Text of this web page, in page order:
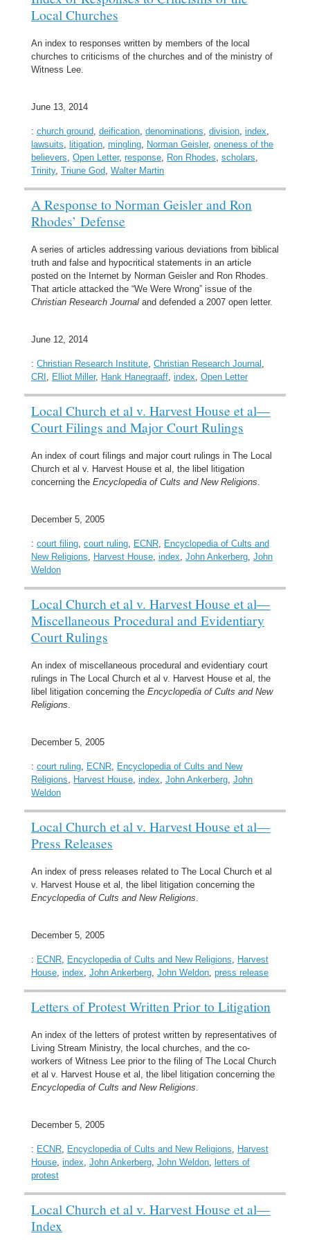
Local Churches
An index to responses written by members of the local
churches to criticisms of the churches and of the ministry of
Witness Lee.
June 13, 2014
: church ground, deification, denominations, division, index,
lawsuits, litigation, mingling, Norman Geisler, oneness of the
believers, Open Letter, response, Ron Rhodes, scholars,
Trinity, Triune God, Walter Martin
A Response to Norman Geisler and Ron
Rhodes’ Defense
A series of articles addressing various deviations from biblical
truth and false and hypocritical statements in an article
posted on the Internet by Norman Geisler and Ron Rhodes.
That article attacked the “We Were Wrong” issue of the
Christian Research Journal and defended a 2007 open letter.
June 12, 2014
: Christian Research Institute, Christian Research Journal ,
CRI , Elliot Miller, Hank Hanegraaff, index, Open Letter
Local Church et al v. Harvest House et al—
Court Filings and Major Court Rulings
An index of court filings and major court rulings in The Local
Church et al v. Harvest House et al, the libel litigation
concerning the Encyclopedia of Cults and New Religions
December 5, 2005
: court filing, court ruling, ECNR, Encyclopedia of Cults and
New Religions, Harvest House, index, John Ankerberg, John
Weldon
Local Church et al v. Harvest House et al—
Miscellaneous Procedural and Evidentiary
Court Rulings
An index of miscellaneous procedural and evidentiary court
rulings in The Local Church et al v. Harvest House et al, the
libel litigation concerning the Encyclopedia of Cults and New
Religions
December 5, 2005
: court ruling, ECNR, Encyclopedia of Cults and New
Religions, Harvest House, index, John Ankerberg, John
Weldon
Local Church et al v. Harvest House et al—
Press Releases
An index of press releases related to The Local Church et al
v. Harvest House et al, the libel litigation concerning the
Encyclopedia of Cults and New Religions
December 5, 2005
: ECNR, Encyclopedia of Cults and New Religions, Harvest
House, index, John Ankerberg, John Weldon, press release
Letters of Protest Written Prior to Litigation
An index of the letters of protest written by representatives of
Living Stream Ministry, the local churches, and the co-
workers of Witness Lee prior to the filing of The Local Church
et al v. Harvest House et al, the libel litigation concerning the
Encyclopedia of Cults and New Religions
December 5, 2005
: ECNR, Encyclopedia of Cults and New Religions, Harvest
House, index, John Ankerberg, John Weldon, letters of
protest
Local Church et al v. Harvest House et al—
Index